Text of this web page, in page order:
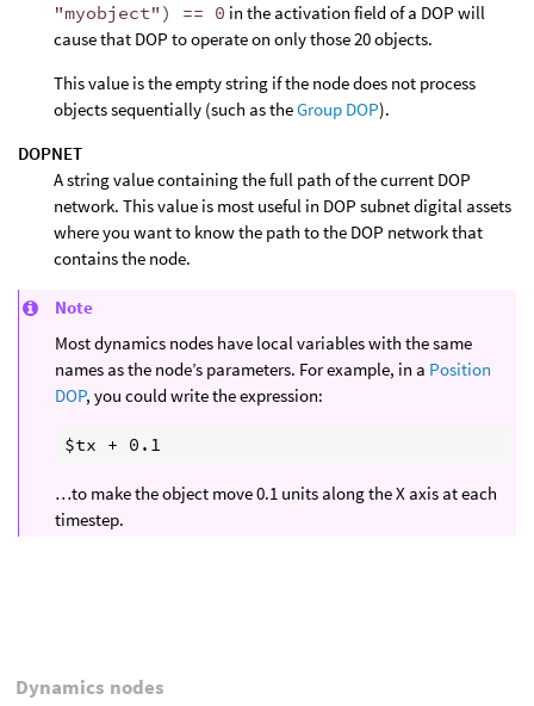
"myobject") == 0 in the activation field of a DOP will
cause that DOP to operate on only those 20 objects.
This value is the empty string if the node does not process
objects sequentially (such as theGroup DOP).
DOPNET
A string value containing the full path of the current DOP
network. This value is most useful in DOP subnet digital assets
where you want to know the path to the DOP network that
contains the node.
Note
Most dynamics nodes have local variables with the same
names as the node’s parameters. For example, in a Position
DOP, you could write the expression:
…to make the object move 0.1 units along the X axis at each
timestep.
Dynamics nodes